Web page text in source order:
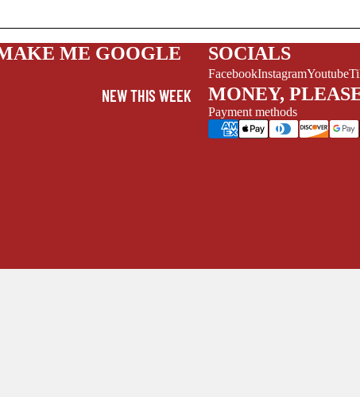
V
EL
S
CRIME/MYSTERYNEW THIS WEEK
ME GOOGLE
SOCIALS
FacebookInstagramYoutube
MONEY,
Payment methods